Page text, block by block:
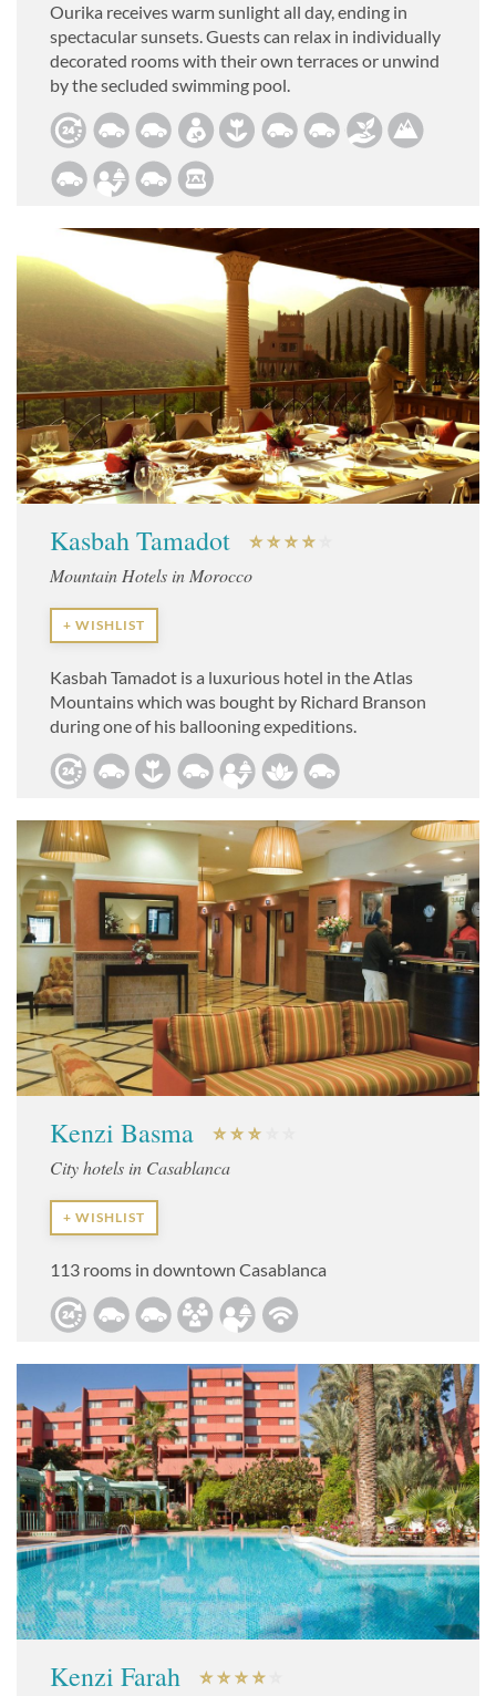
Ourika receives warm sunlight all day, ending in
spectacular sunsets. Guests can relax in individually
decorated rooms with their own terraces or unwind
by the secluded swimming pool.
Kasbah Tamadot
Mountain Hotels in Morocco
+ WISHLIST
Kasbah Tamadot is a luxurious hotel in the Atlas
Mountains which was bought by Richard Branson
during one of his ballooning expeditions.
Kenzi Basma
City hotels in Casablanca
+ WISHLIST
113 rooms in downtown Casablanca
Kenzi Farah